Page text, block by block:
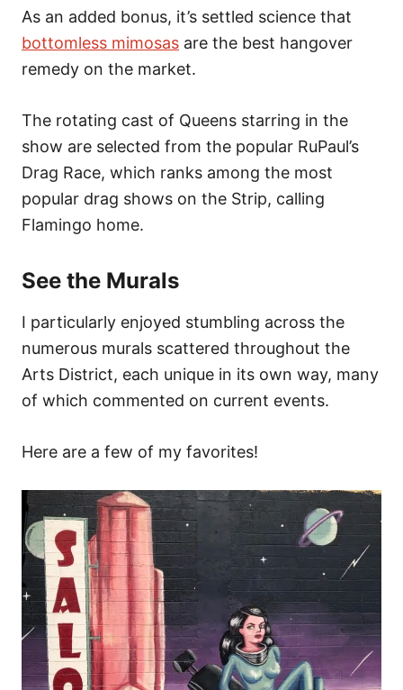
As an added bonus, it’s settled science that
bottomless mimosas are the best hangover
remedy on the market.
The rotating cast of Queens starring in the
show are selected from the popular RuPaul’s
Drag Race, which ranks among the most
popular drag shows on the Strip, calling
Flamingo home.
See the Murals
I particularly enjoyed stumbling across the
numerous murals scattered throughout the
Arts District, each unique in its own way, many
of which commented on current events.
Here are a few of my favorites!